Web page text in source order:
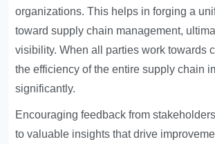
organizations. This helps in forging a
toward supply chain management,
visibility. When all parties work towards
the efficiency of the entire supply chain
significantly.
Encouraging feedback from
to valuable insights that drive